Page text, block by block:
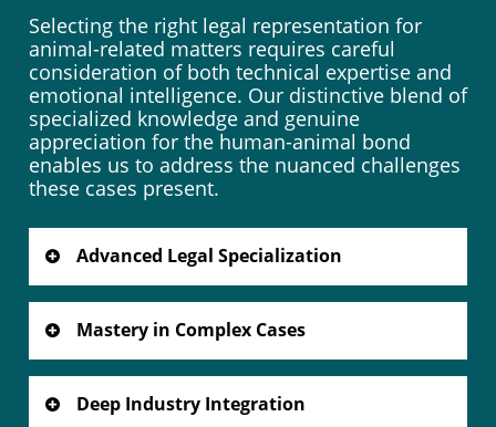
Selecting the right legal representation for
animal-related matters requires careful
consideration of both technical expertise and
emotional intelligence. Our distinctive blend of
specialized knowledge and genuine
appreciation for the human-animal bond
enables us to address the nuanced challenges
these cases present.
Advanced Legal Specialization
Our focused practice as a dog lawyer
encompasses the full spectrum of animal
law, from regulatory compliance to dispute
resolution. When you need a dedicated dog
lawyer to protect your interests, our
Mastery in Complex Cases
Years of dedicated practice as your trusted
dog lawyer have honed our ability to
Deep Industry Integration